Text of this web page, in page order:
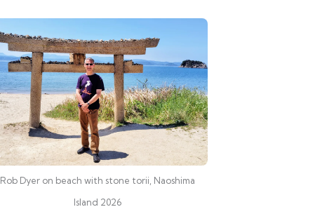
Rob Dyer on beach with stone torii, Naoshima
Island 2026